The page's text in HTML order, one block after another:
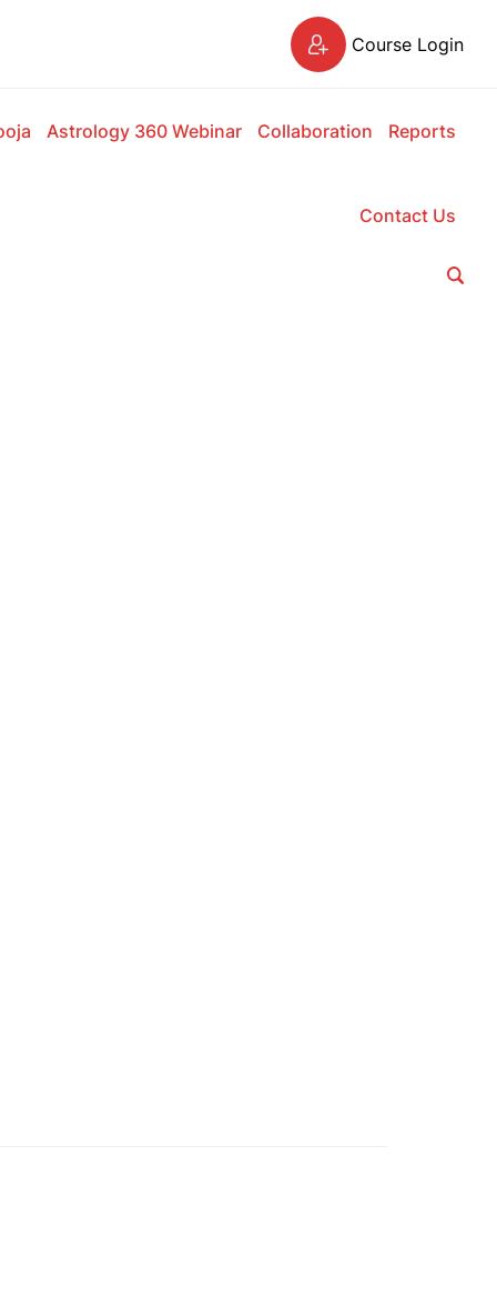
Course Login
Astrology 360 Webinar Collaboration Reports
Contact Us